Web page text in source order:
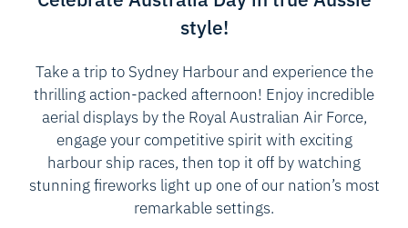
style!
Take a trip to Sydney Harbour and experience the
thrilling action-packed afternoon! Enjoy incredible
aerial displays by the Royal Australian Air Force,
engage your competitive spirit with exciting
harbour ship races, then top it off by watching
stunning fireworks light up one of our nation’s most
remarkable settings.